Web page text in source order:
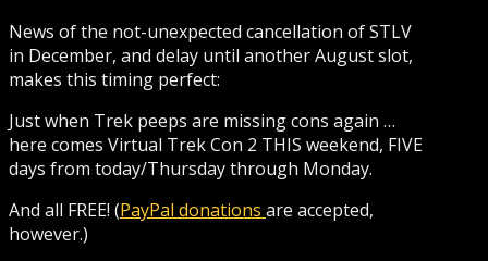
News of the not-unexpected cancellation of STLV
in December, and delay until another August slot,
makes this timing perfect:
Just when Trek peeps are missing cons again …
here comes Virtual Trek Con 2 THIS weekend, FIVE
days from today/Thursday through Monday.
And all FREE! (PayPal donations are accepted,
however.)